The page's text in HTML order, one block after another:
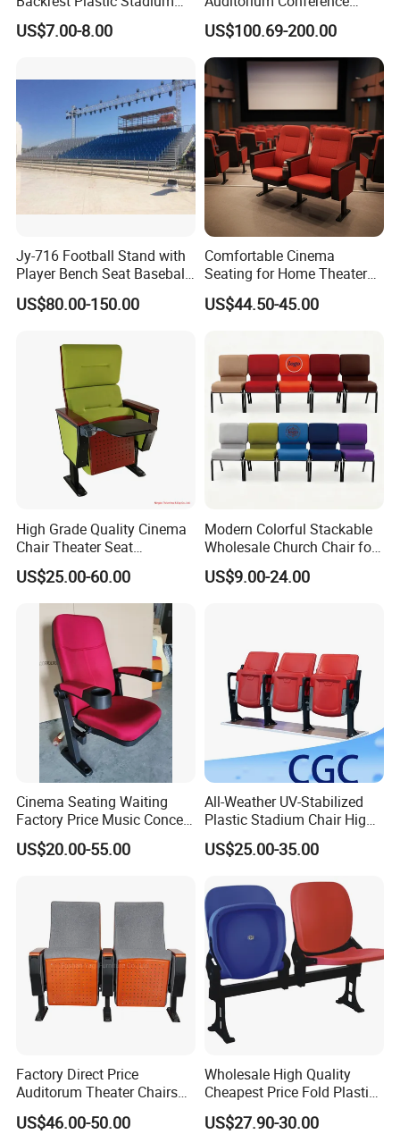
value
Church Chairs
Application Church
MOQ 50pcs
Packing
Packing Details : Bags ,pallets or according to customer's
requirement.
Delivery Details : 25-30 days after order
Company Profile
Seat with 5 Years Warranty
US$7.00-8.00
Commercial Theater
Cinema Seats Waiting Chair
US$100.69-200.00
Jy-716 Football Stand with
Player Bench Seat Baseball
Stadium Seat for
Grandstand Seating
US$80.00-150.00
Comfortable Cinema
Seating for Home Theaters
and Events
US$44.50-45.00
High Grade Quality Cinema
Chair Theater Seat
Auditorium Chairs
US$25.00-60.00
Modern Colorful Stackable
Wholesale Church Chair for
Auditorium
US$9.00-24.00
Cinema Seating Waiting
Factory Price Music Concert
Church Lecture Meeting
Auditorium Chair (KL-653)
US$20.00-55.00
All-Weather UV-Stabilized
Plastic Stadium Chair High
Quality Flip Seat for Indoor
Bleacher Stadium Seats
Folding Stadium Seats
US$25.00-35.00
Factory Direct Price
Auditorum Theater Chairs
Church Chair Seat Used
Church Chairs Cinema Chair
US$46.00-50.00
Wholesale High Quality
Cheapest Price Fold Plastic
Folding Stadium Seating
Chair with Armrest
US$27.90-30.00